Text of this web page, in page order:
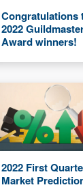
Congratulations
2022
Award winners!
2022 First
Market